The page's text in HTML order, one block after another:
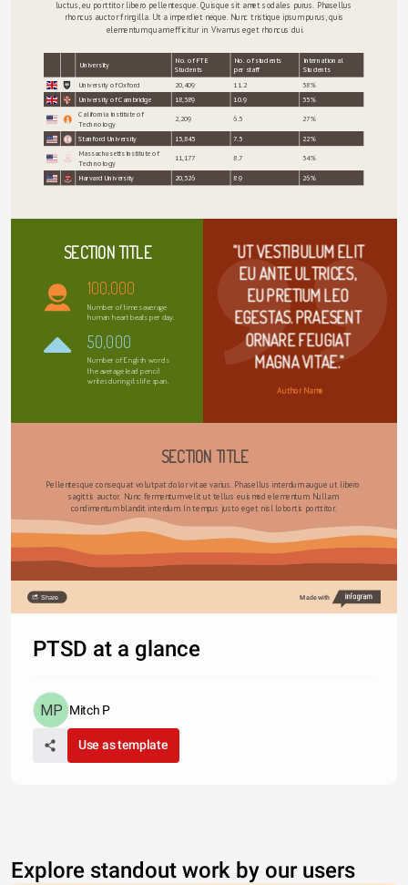
luctus, eu porttitor libero pellentesque. Quisque sit amet sodales purus. Phasellus
rhoncus auctor fringilla. Ut a imperdiet neque. Nunc tristique ipsum purus, quis
elementum quam efficitur in. Vivamus eget rhoncus dui.
University No. of FTE
Students
No. of students
per staff
International
Students
University of Oxford
20,409 11.2 38%
University of Cambridge 18,389 10.9 35%
California Institute of
Technology
2,209 6.5 27%
Stanford University 15,845 7.5 22%
Massachusetts Institute of
Technology
11,177 8.7 34%
Harvard University 20,326 8.9 26%
"UT VESTIBULUM ELIT
EU ANTE ULTRICES,
EU PRETIUM LEO
EGESTAS. PRAESENT
ORNARE FEUGIAT
MAGNA VITAE."
Author Name
SECTION TITLE
100,000
Number of times average
human heart beats per day.
50,000
Number of English words
the average lead pencil
writes during its life span.
SECTION TITLE
Pellentesque consequat volutpat dolor vitae varius. Phasellus interdum augue ut libero
sagittis auctor. Nunc fermentum velit ut tellus euismod elementum. Nullam
condimentum blandit interdum. In tempus justo eget nisl lobortis porttitor.
Share Made with
PTSD at a glance
Mitch P
Use as template
Explore standout work by our users